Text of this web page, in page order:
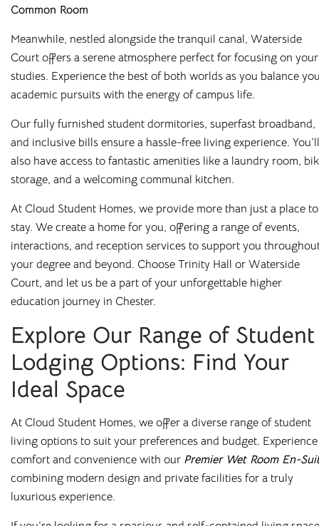
Common Room
Meanwhile, nestled alongside the tranquil canal, Waterside
Court offers a serene atmosphere perfect for focusing on your
studies. Experience the best of both worlds as you balance
academic pursuits with the energy of campus life.
Our fully furnished student dormitories, superfast broadband,
and inclusive bills ensure a hassle-free living experience. You’ll
also have access to fantastic amenities like a laundry room,
storage, and a welcoming communal kitchen.
At Cloud Student Homes, we provide more than just a place to
stay. We create a home for you, offering a range of events,
interactions, and reception services to support you
your degree and beyond. Choose Trinity Hall or Waterside
Court, and let us be a part of your unforgettable higher
education journey in Chester.
Explore Our Range of Student
Lodging Options: Find Your
Ideal Space
At Cloud Student Homes, we offer a diverse range of student
living options to suit your preferences and budget. Experience
comfort and convenience with our Premier Wet Room En-
combining modern design and private facilities for a truly
luxurious experience.
Your university experience starts here, so make sure you get
accommodation , contact Cloud Student Homes today and
speak to a member of our knowledgeable team.